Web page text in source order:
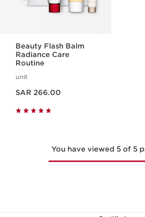
Beauty Flash Balm
Radiance Care
Routine
unit
SAR 266.00
You have viewed 5 of 5